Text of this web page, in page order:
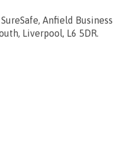
Anfield Business
Liverpool, L6 5DR